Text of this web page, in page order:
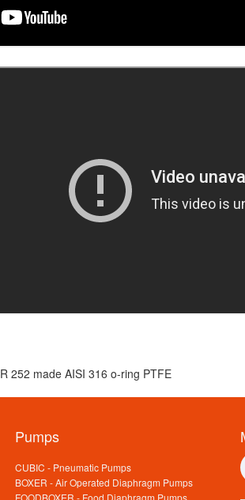
252 made AISI 316 o-ring PTFE
Pumps
CUBIC - Pneumatic Pumps
BOXER - Air Operated Diaphragm Pumps
FOODBOXER - Food Diaphragm Pumps